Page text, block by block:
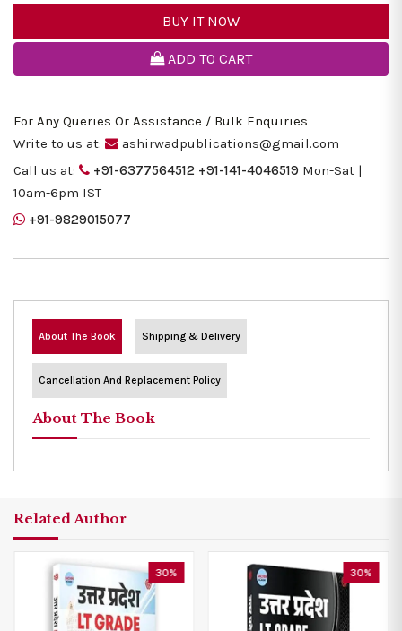
BUY IT NOW
ADD TO CART
For Any Queries Or Assistance / Bulk Enquiries
Write to us at:
ashirwadpublications@gmail.com
Call us at:
+91-6377564512 +91-141-4046519 Mon-Sat |
10am-6pm IST
+91-9829015077
About The Book Shipping & Delivery
Cancellation And Replacement Policy
About The Book
Related Author
30% 30%